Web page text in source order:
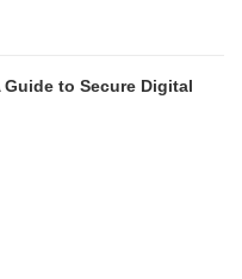
to Secure Digital